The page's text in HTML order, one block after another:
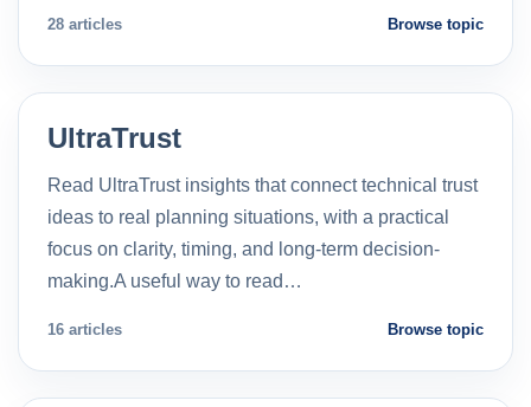
28 articles Browse topic
UltraTrust
Read UltraTrust insights that connect technical trust
ideas to real planning situations, with a practical
focus on clarity, timing, and long-term decision-
making.A useful way to read…
16 articles Browse topic